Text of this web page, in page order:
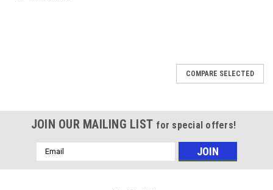
COMPARE SELECTED
JOIN OUR MAILING LIST for special offers!
Email
Address